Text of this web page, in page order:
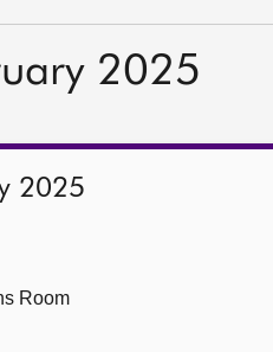
2025
2025
Room